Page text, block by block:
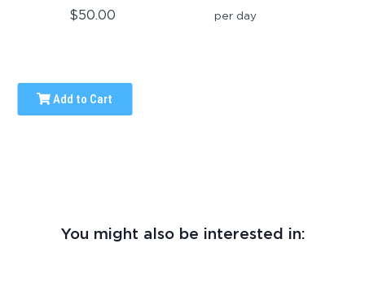
$50.00 per day
Add to Cart
You might also be interested in: